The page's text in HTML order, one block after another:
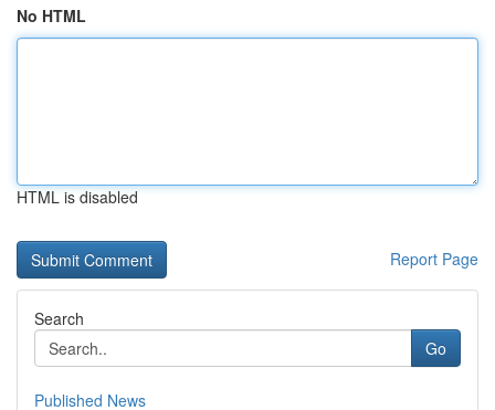
No HTML
HTML is disabled
Report Page
Search
Go
Published News